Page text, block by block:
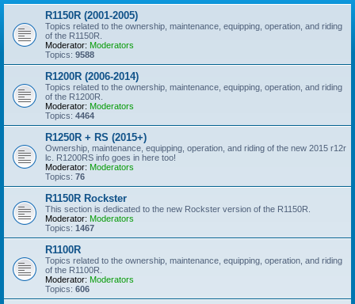
r
R1150R (2001-2005)
Topics related to the ownership, maintenance, equipping, operation, and riding
of the R1150R.
Moderator: Moderators
Topics: 9588
R1200R (2006-2014)
Topics related to the ownership, maintenance, equipping, operation, and riding
of the R1200R.
Moderator: Moderators
Topics: 4464
R1250R + RS (2015+)
Ownership, maintenance, equipping, operation, and riding of the new 2015 r12r
lc. R1200RS info goes in here too!
Moderator: Moderators
Topics: 76
R1150R Rockster
This section is dedicated to the new Rockster version of the R1150R.
Moderator: Moderators
Topics: 1467
R1100R
Topics related to the ownership, maintenance, equipping, operation, and riding
of the R1100R.
Moderator: Moderators
Topics: 606